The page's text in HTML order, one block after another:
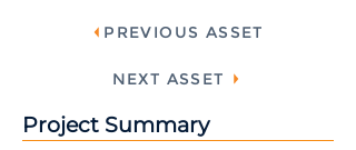
PREVIOUS ASSET
NEXT ASSET
Project Summary